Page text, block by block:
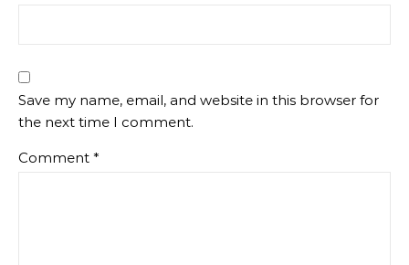
Save my name, email, and website in this browser for
the next time I comment.
Comment *